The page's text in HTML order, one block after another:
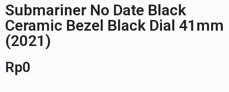
Submariner No Date Black
Ceramic Bezel Black Dial 41mm
(2021)
Rp0